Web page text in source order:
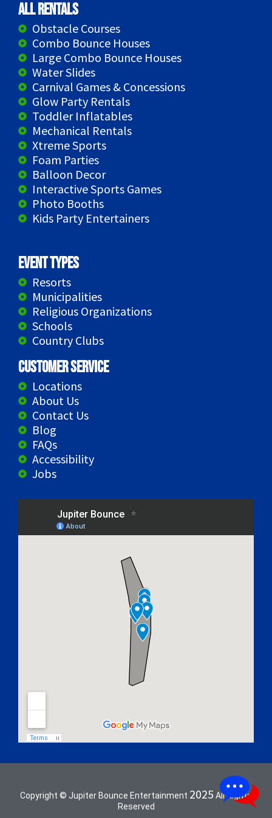
All Rentals
Obstacle Courses
Combo Bounce Houses
Large Combo Bounce Houses
Water Slides
Carnival Games & Concessions
Glow Party Rentals
Toddler Inflatables
Mechanical Rentals
Xtreme Sports
Foam Parties
Balloon Decor
Interactive Sports Games
Photo Booths
Kids Party Entertainers
Event Types
Resorts
Municipalities
Religious Organizations
Schools
Country Clubs
Customer Service
Locations
About Us
Contact Us
Blog
FAQs
Accessibility
Jobs
Copyright © Jupiter Bounce Entertainment 2025 All Rights
Reserved